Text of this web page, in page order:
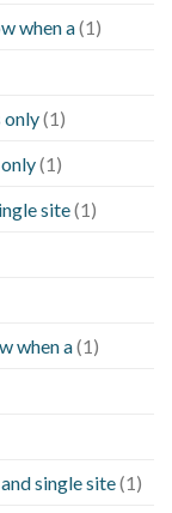
when a(1)
only(1)
(1)
site(1)
when a(1)
single site(1)